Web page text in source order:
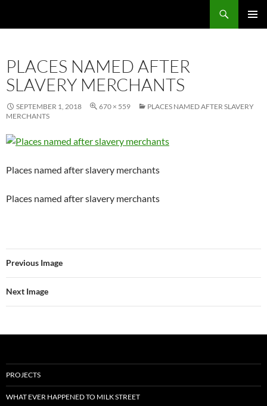
PLACES NAMED AFTER
SLAVERY MERCHANTS
SEPTEMBER 1, 2018 670 × 559
PLACES NAMED AFTER SLAVERY
MERCHANTS
Places named after slavery merchants
Places named after slavery merchants
Previous Image
Next Image
PROJECTS
WHAT EVER HAPPENED TO MILK STREET